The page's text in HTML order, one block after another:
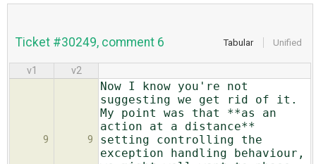
Tabular Unified
Ticket #30249, comment 6
v1 v2
9 9
Now I know you're not
suggesting we get rid of it.
My point was that **as an
action at a distance**
setting controlling the
exception handling behaviour,